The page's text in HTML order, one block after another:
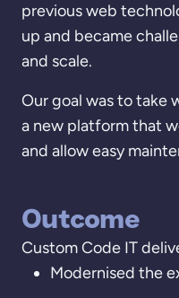
previous web
up and became
and scale.
Our goal was to take
a new platform that
and allow easy
Outcome
Custom Code IT
Modernised the